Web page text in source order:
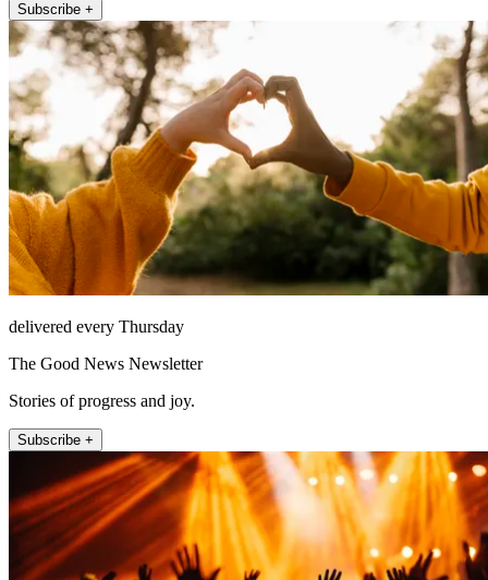
Subscribe +
delivered every Thursday
The Good News Newsletter
Stories of progress and joy.
Subscribe +